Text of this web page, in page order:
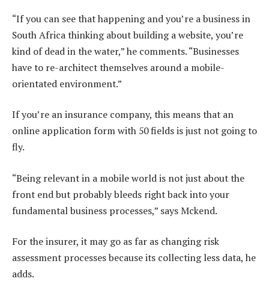
“If you can see that happening and you’re a business in
South Africa thinking about building a website, you’re
kind of dead in the water,” he comments. “Businesses
have to re-architect themselves around a mobile-
orientated environment.”
If you’re an insurance company, this means that an
online application form with 50 fields is just not going to
fly.
“Being relevant in a mobile world is not just about the
front end but probably bleeds right back into your
fundamental business processes,” says Mckend.
For the insurer, it may go as far as changing risk
assessment processes because its collecting less data, he
adds.